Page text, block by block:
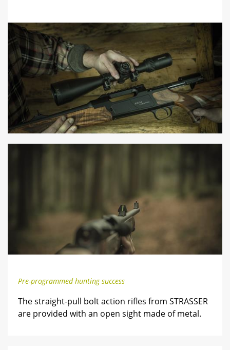
Pre-programmed hunting success
The straight-pull bolt action rifles from STRASSER
are provided with an open sight made of metal.